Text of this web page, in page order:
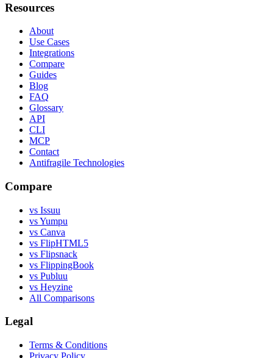
Resources
About
Use Cases
Integrations
Compare
Guides
Blog
FAQ
Glossary
API
CLI
MCP
Contact
Antifragile Technologies
Compare
vs Issuu
vs Yumpu
vs Canva
vs FlipHTML5
vs Flipsnack
vs FlippingBook
vs Publuu
vs Heyzine
All Comparisons
Legal
Terms & Conditions